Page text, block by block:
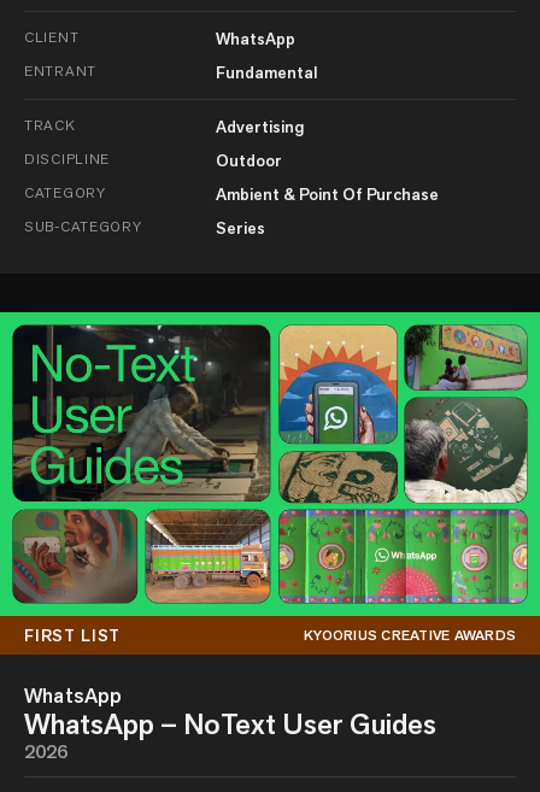
CLIENT WhatsApp
ENTRANT Fundamental
TRACK Advertising
DISCIPLINE Outdoor
CATEGORY Ambient & Point Of Purchase
SUB-CATEGORY Series
FIRST LIST KYOORIUS CREATIVE AWARDS
WhatsApp
WhatsApp – NoText User Guides
2026